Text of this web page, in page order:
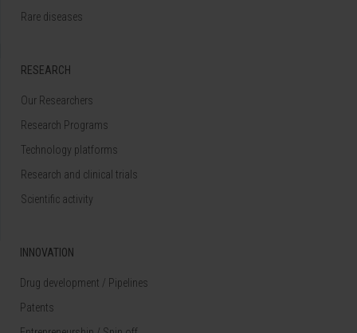
Rare diseases
RESEARCH
Our Researchers
Research Programs
Technology platforms
Research and clinical trials
Scientific activity
INNOVATION
Drug development / Pipelines
Patents